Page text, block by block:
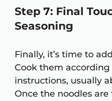
Step 7: Final
Seasoning
Finally, it’s time to
Cook them
instructions, usually
Once the noodles